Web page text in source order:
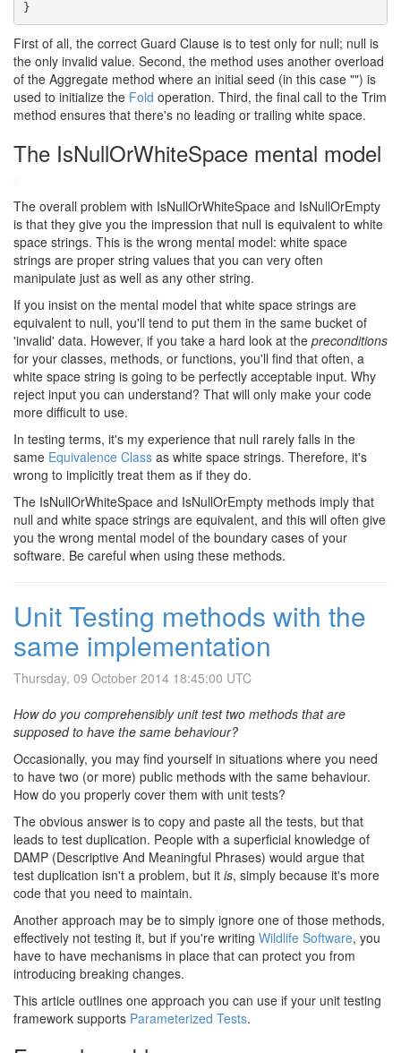
}
First of all, the correct Guard Clause is to test only for null; null is
the only invalid value. Second, the method uses another overload
of the Aggregate method where an initial seed (in this case "") is
used to initialize the Fold operation. Third, the final call to the Trim
method ensures that there's no leading or trailing white space.
The IsNullOrWhiteSpace mental model
The overall problem with IsNullOrWhiteSpace and IsNullOrEmpty
is that they give you the impression that null is equivalent to white
space strings. This is the wrong mental model: white space
strings are proper string values that you can very often
manipulate just as well as any other string.
If you insist on the mental model that white space strings are
equivalent to null, you'll tend to put them in the same bucket of
'invalid' data. However, if you take a hard look at the preconditions
for your classes, methods, or functions, you'll find that often, a
white space string is going to be perfectly acceptable input. Why
reject input you can understand? That will only make your code
more difficult to use.
In testing terms, it's my experience that null rarely falls in the
same Equivalence Class as white space strings. Therefore, it's
wrong to implicitly treat them as if they do.
The IsNullOrWhiteSpace and IsNullOrEmpty methods imply that
null and white space strings are equivalent, and this will often give
you the wrong mental model of the boundary cases of your
software. Be careful when using these methods.
Unit Testing methods with the
same implementation
Thursday, 09 October 2014 18:45:00 UTC
How do you comprehensibly unit test two methods that are
supposed to have the same behaviour?
Occasionally, you may find yourself in situations where you need
to have two (or more) public methods with the same behaviour.
How do you properly cover them with unit tests?
The obvious answer is to copy and paste all the tests, but that
leads to test duplication. People with a superficial knowledge of
DAMP (Descriptive And Meaningful Phrases) would argue that
test duplication isn't a problem, but it is, simply because it's more
code that you need to maintain.
Another approach may be to simply ignore one of those methods,
effectively not testing it, but if you're writing Wildlife Software, you
have to have mechanisms in place that can protect you from
introducing breaking changes.
This article outlines one approach you can use if your unit testing
framework supports Parameterized Tests.